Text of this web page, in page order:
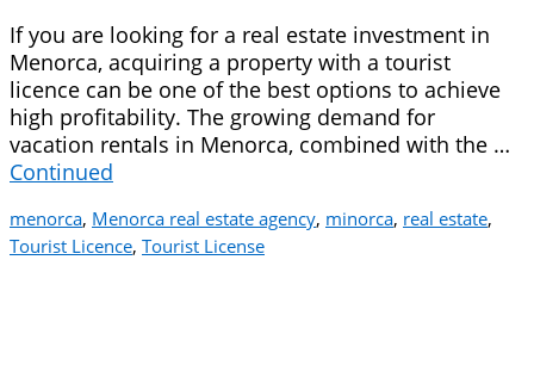
If you are looking for a real estate investment in
Menorca, acquiring a property with a tourist
licence can be one of the best options to achieve
high profitability. The growing demand for
vacation rentals in Menorca, combined with the …
Continued
menorca, Menorca real estate agency, minorca, real estate,
Tourist Licence, Tourist License